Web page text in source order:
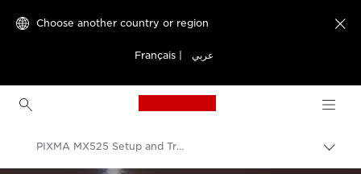
Choose another country or region
Français عربي

Canon Logo, back to
PIXMA MX525 Setup and Troubleshooting Videos